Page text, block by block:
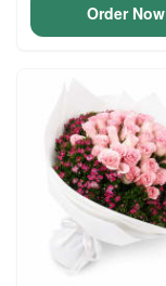
Order Now